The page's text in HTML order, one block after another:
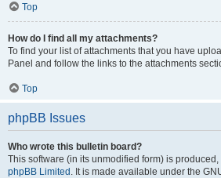
Top
How do I find all my attachments?
To find your list of attachments that you have
Panel and follow the links to the attachments
Top
phpBB Issues
Who wrote this bulletin board?
This software (in its unmodified form) is
phpBB Limited . It is made available under the